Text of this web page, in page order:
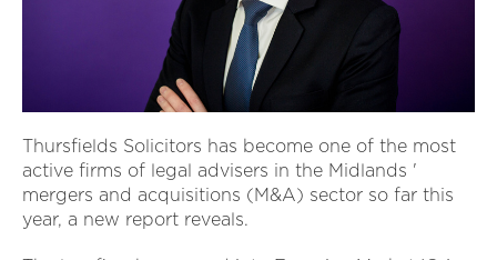
Thursfields Solicitors has become one of the most
active firms of legal advisers in the Midlands '
mergers and acquisitions (M&A) sector so far this
year, a new report reveals.